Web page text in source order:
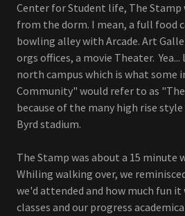
Center for Student life, The Stamp
from the dorm. I mean, a full food
bowling alley with Arcade. Art
orgs offices, a movie Theater.
north campus which is what some
Community" would refer to as
because of the many high rise
Byrd stadium.
The Stamp was about a 15 minute
Whiling walking over, we
we'd attended and how much fun it
classes and our progress